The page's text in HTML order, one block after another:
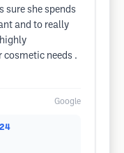
sure she spends
and to really
needs .
Google